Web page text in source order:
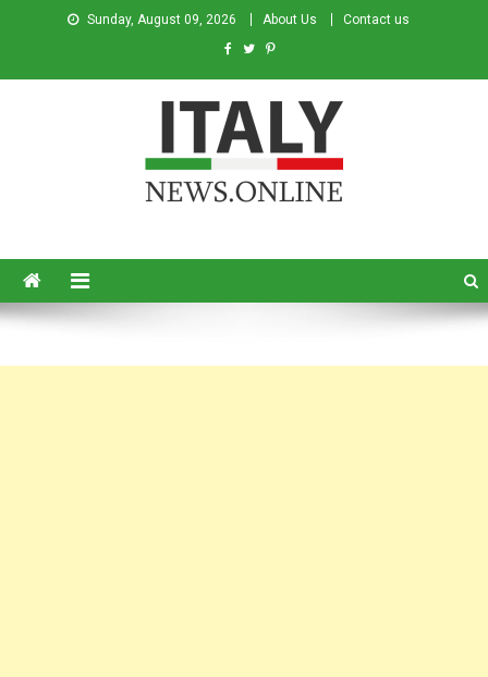
Sunday, August 09, 2026 About Us Contact us